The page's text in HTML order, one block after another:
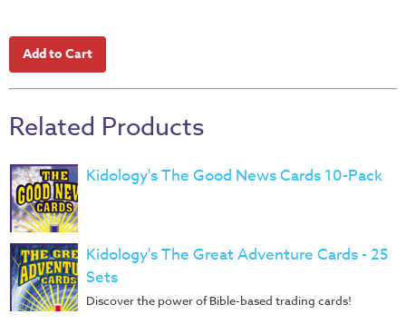
Talkers
Teacher
Toybox
Crazy
Countdowns
Balloon
Training
Leadership
Labs
Related Products
Kidology's The Good News Cards 10-Pack
Kidology's The Great Adventure Cards - 25
Sets
Discover the power of Bible-based trading cards!